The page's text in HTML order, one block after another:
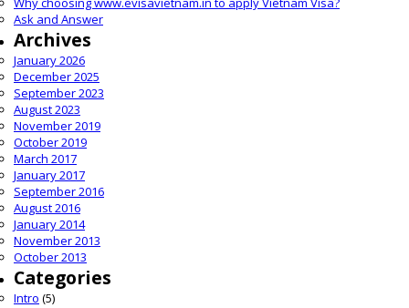
Ask and Answer
Archives
January 2026
December 2025
September 2023
August 2023
November 2019
October 2019
March 2017
January 2017
September 2016
August 2016
January 2014
November 2013
October 2013
Categories
Intro (5)